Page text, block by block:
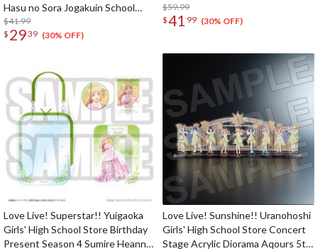
Hasu no Sora Jogakuin School
Store Birthday Present Ceras
Yanagida Lilienfeld 16th Birthday
$41.99
$ 2939 (30% OFF)
$59.99
$41 99 (30% OFF)
Love Live! Superstar!! Yuigaoka
Girls' High School Store Birthday
Present Season 4 Sumire Heanna
Love Live! Sunshine!! Uranohoshi
Girls' High School Store Concert
Stage Acrylic Diorama Aqours 5th